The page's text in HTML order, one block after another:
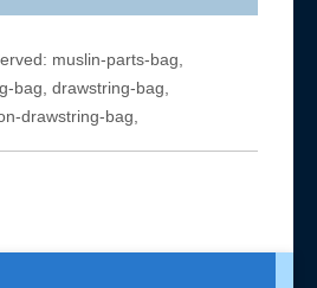
muslin-parts-bag,
bag, drawstring-bag,
drawstring-bag,